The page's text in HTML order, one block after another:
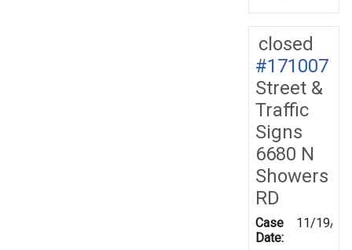
closed
#171007
Street &
Traffic
Signs
6680 N
Showers
RD
Case
Date:
11/19/